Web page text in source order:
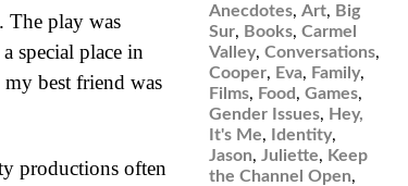
The play was
special place in
best friend was
productions often
Anecdotes, Art, Big
Sur, Books, Carmel
Valley, Conversations,
Cooper, Eva, Family,
Films, Food, Games,
Gender Issues, Hey,
It's Me, Identity,
Jason, Juliette, Keep
the Channel Open,